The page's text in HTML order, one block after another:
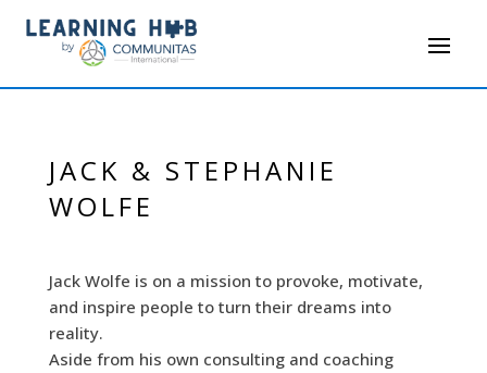
JACK & STEPHANIE
WOLFE
Jack Wolfe is on a mission to provoke, motivate,
and inspire people to turn their dreams into
reality.
Aside from his own consulting and coaching